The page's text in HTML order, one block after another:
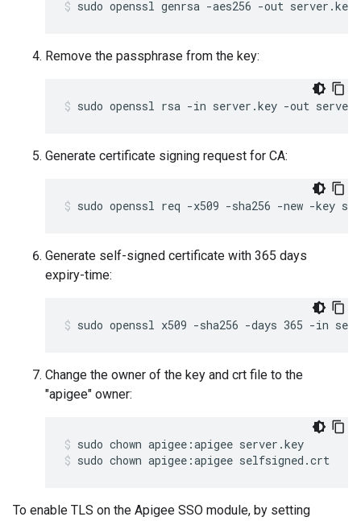
sudo openssl genrsa -aes256 -out server.key
Remove the passphrase from the key:
sudo openssl rsa -in server.key -out
Generate certificate signing request for CA:
sudo openssl req -x509 -sha256 -new -key
Generate self-signed certificate with 365 days
expiry-time:
sudo openssl x509 -sha256 -days 365 -in
Change the owner of the key and crt file to the
"apigee" owner:
sudo chown apigee:apigee selfsigned.crt
To enable TLS on the Apigee SSO module, by setting